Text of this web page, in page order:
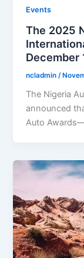
Events
The 2025
December
ncladmin /
The Nigeria
announced
Auto